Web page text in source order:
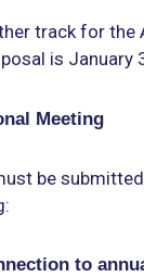
track for the
is January
Meeting
be
to